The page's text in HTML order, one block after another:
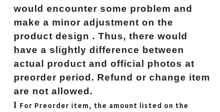
would encounter some problem and
make a minor adjustment on the
product design . Thus, there would
have a slightly difference between
actual product and official photos at
preorder period. Refund or change item
are not allowed.
l For Preorder item, the amount listed on the